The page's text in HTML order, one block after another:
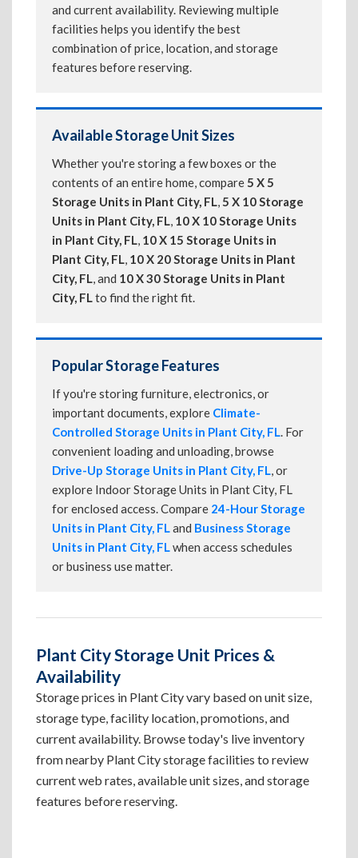
and current availability. Reviewing multiple
facilities helps you identify the best
combination of price, location, and storage
features before reserving.
Available Storage Unit Sizes
Whether you're storing a few boxes or the
contents of an entire home, compare5 X 5
Storage Units in Plant City, FL,5 X 10 Storage
Units in Plant City, FL, 10 X 10 Storage Units
in Plant City, FL, 10 X 15 Storage Units in
Plant City, FL, 10 X 20 Storage Units in Plant
City, FL, and 10 X 30 Storage Units in Plant
City, FLto find the right fit.
Popular Storage Features
If you're storing furniture, electronics, or
important documents, explore Climate-
Controlled Storage Units in Plant City, FL. For
convenient loading and unloading, browse
Drive-Up Storage Units in Plant City, FL, or
explore Indoor Storage Units in Plant City, FL
for enclosed access. Compare 24-Hour Storage
Units in Plant City, FLand Business Storage
Units in Plant City, FLwhen access schedules
or business use matter.
Plant City Storage Unit Prices &
Availability
Storage prices in Plant City vary based on unit size,
storage type, facility location, promotions, and
current availability. Browse today's live inventory
from nearby Plant City storage facilities to review
current web rates, available unit sizes, and storage
features before reserving.